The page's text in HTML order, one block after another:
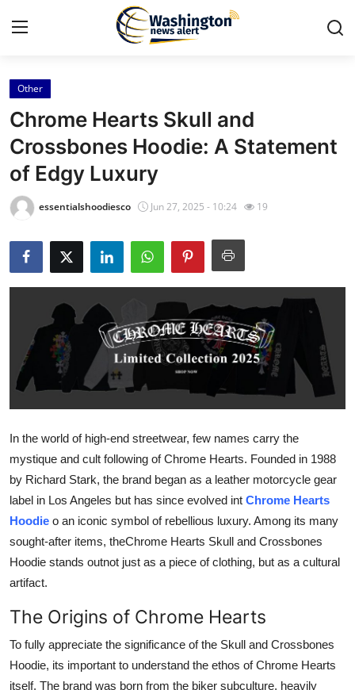
Home
Contact
Press Release
Travel
Privacy Policy
News Network
Submit Press Release
Guest Posting
Advertise with US
Crypto
Business
Finance
Tech
Real Estate
General
Other
Chrome Hearts Skull and
Crossbones Hoodie: A Statement
of Edgy Luxury
essentialshoodiesco Jun 27, 2025 - 10:24 19
In the world of high-end streetwear, few names carry the
mystique and cult following of Chrome Hearts. Founded in 1988
by Richard Stark, the brand began as a leather motorcycle gear
label in Los Angeles but has since evolved int Chrome Hearts
Hoodie o an iconic symbol of rebellious luxury. Among its many
sought-after items, theChrome Hearts Skull and Crossbones
Hoodie stands outnot just as a piece of clothing, but as a cultural
artifact.
The Origins of Chrome Hearts
To fully appreciate the significance of the Skull and Crossbones
Hoodie, its important to understand the ethos of Chrome Hearts
itself. The brand was born from the biker subculture, heavily